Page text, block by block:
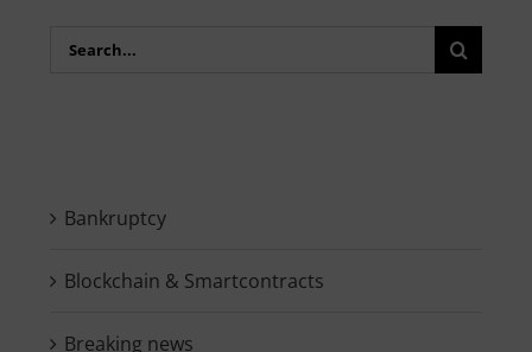
Search
Bankruptcy
Blockchain & Smartcontracts
Breaking news